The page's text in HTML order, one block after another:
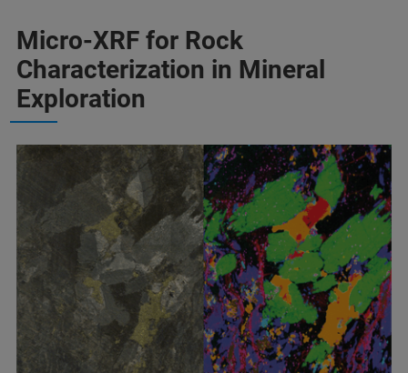
Micro-XRF for Rock
Characterization in Mineral
Exploration